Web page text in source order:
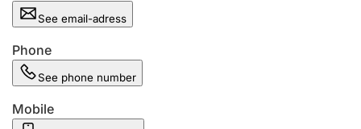
See email-adress
Phone
See phone number
Mobile